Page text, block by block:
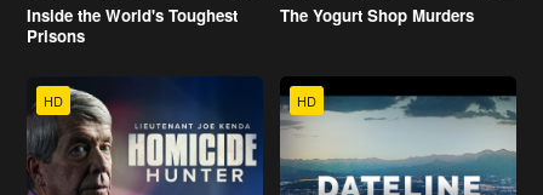
Inside the World's Toughest
Prisons
The Yogurt Shop Murders
HD HD